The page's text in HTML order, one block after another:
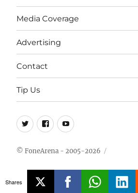
Media Coverage
Advertising
Contact
Tip Us
Twitter
FB Youtube
© FoneArena - 2005-2026
Shares